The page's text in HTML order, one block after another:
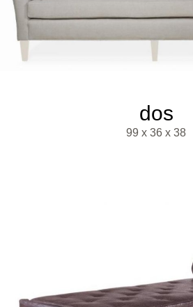
dos
99 x 36 x 38